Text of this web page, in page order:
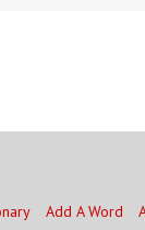
Add A Word